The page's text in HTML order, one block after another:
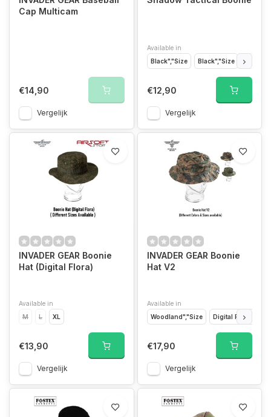
Cap Multicam
€14,90
Vergelijk
Available in
Black","Size
Black","Size
€12,90
Vergelijk
INVADER GEAR Boonie
Hat (Digital Flora)
Available in
M
L XL
€13,90
Vergelijk
INVADER GEAR Boonie
Hat V2
Available in
Woodland","Size
Digital Flora","Size
€17,90
Vergelijk